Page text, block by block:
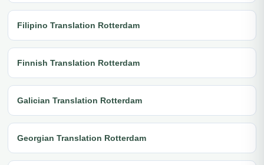
Filipino Translation Rotterdam
Finnish Translation Rotterdam
Galician Translation Rotterdam
Georgian Translation Rotterdam